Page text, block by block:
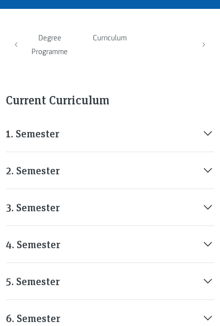
Degree
Programme
Curriculum
Current Curriculum
1. Semester
2. Semester
3. Semester
4. Semester
5. Semester
6. Semester